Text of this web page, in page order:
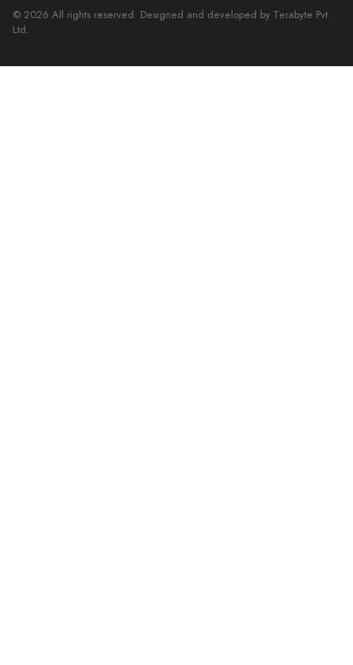
© 2026 All rights reserved. Designed and developed by Terabyte Pvt.
Ltd.